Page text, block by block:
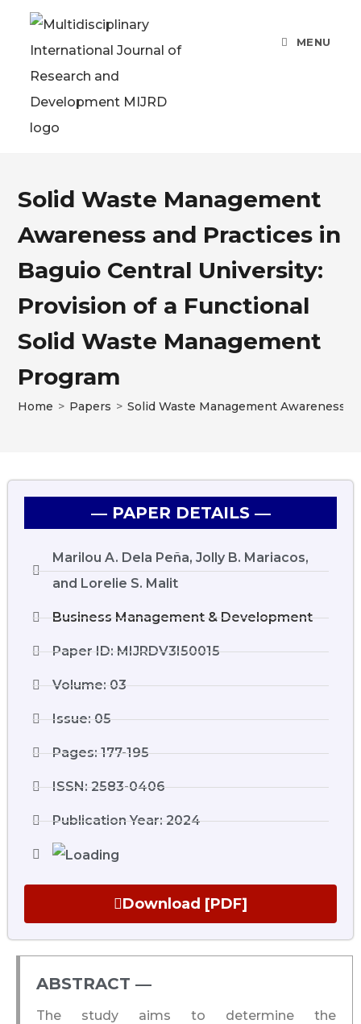
MENU
Solid Waste Management
Awareness and Practices in
Baguio Central University:
Provision of a Functional
Solid Waste Management
Program
Home > Papers > Solid Waste Management Awareness
― PAPER DETAILS ―
Marilou A. Dela Peña, Jolly B. Mariacos,
and Lorelie S. Malit
Business Management & Development
Paper ID: MIJRDV3I50015
Volume: 03
Issue: 05
Pages: 177-195
ISSN: 2583-0406
Publication Year: 2024
Download [PDF]
ABSTRACT ―​
The study aims to determine the